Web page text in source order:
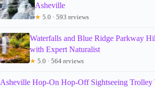
Asheville
★ 5.0 · 593 reviews
Waterfalls and Blue Ridge Parkway
with Expert Naturalist
★ 5.0 · 564 reviews
Asheville Hop-On Hop-Off Sightseeing Trolley